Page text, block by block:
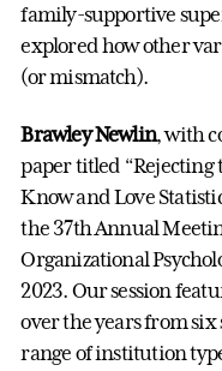
family-supportive
explored how other
(or mismatch).
Brawley Newlin, with
paper titled “Rejecting
Know and Love
the 37th Annual
Organizational
2023. Our session
over the years from six
range of institution